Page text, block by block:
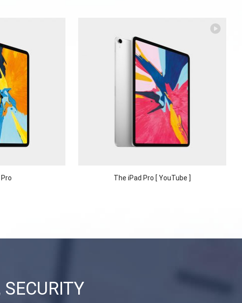
The iPad Pro [ YouTube ]